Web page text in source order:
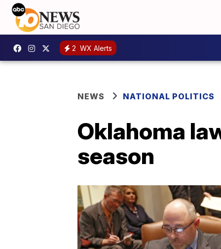
2 WX Alerts
NEWS NATIONAL POLITICS
Oklahoma
season